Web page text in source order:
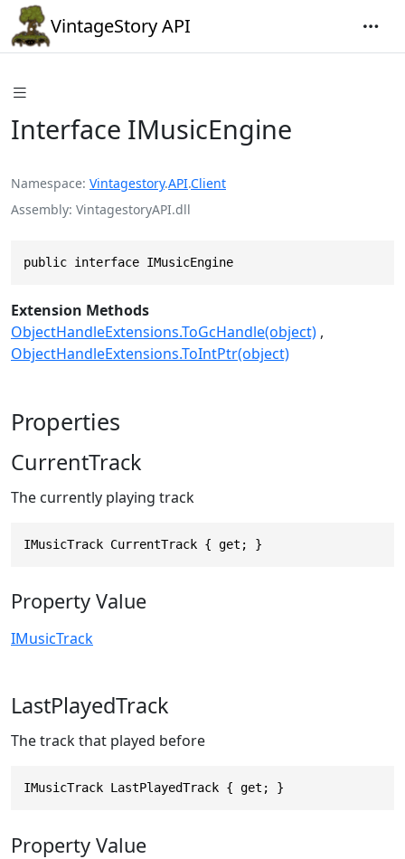
VintageStory API
Interface IMusicEngine
Namespace Vintagestory.API.Client
Assembly VintagestoryAPI.dll
public interface IMusicEngine
Extension Methods
ObjectHandleExtensions.ToGcHandle(object)
ObjectHandleExtensions.ToIntPtr(object)
Properties
CurrentTrack
The currently playing track
IMusicTrack CurrentTrack { get; }
Property Value
IMusicTrack
LastPlayedTrack
The track that played before
IMusicTrack LastPlayedTrack { get; }
Property Value